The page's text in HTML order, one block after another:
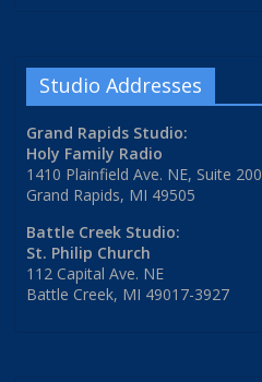
Studio Addresses
Grand Rapids Studio:
Holy Family Radio
1410 Plainfield Ave. NE, Suite 200
Grand Rapids, MI 49505
Battle Creek Studio:
St. Philip Church
112 Capital Ave. NE
Battle Creek, MI 49017-3927